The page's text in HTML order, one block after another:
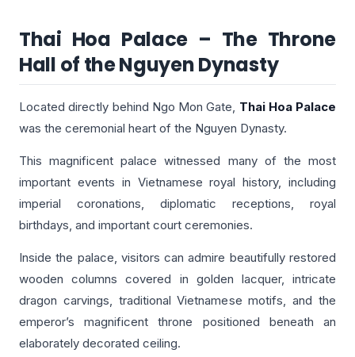
Thai Hoa Palace – The Throne
Hall of the Nguyen Dynasty
Located directly behind Ngo Mon Gate, Thai Hoa Palace
was the ceremonial heart of the Nguyen Dynasty.
This magnificent palace witnessed many of the most
important events in Vietnamese royal history, including
imperial coronations, diplomatic receptions, royal
birthdays, and important court ceremonies.
Inside the palace, visitors can admire beautifully restored
wooden columns covered in golden lacquer, intricate
dragon carvings, traditional Vietnamese motifs, and the
emperor’s magnificent throne positioned beneath an
elaborately decorated ceiling.